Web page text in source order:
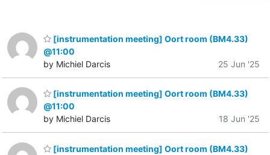
[instrumentation meeting] Oort room (BM4.33)
@11:00
by Michiel Darcis
25 Jun '25
[instrumentation meeting] Oort room (BM4.33)
@11:00
by Michiel Darcis
18 Jun '25
[instrumentation meeting] Oort room (BM4.33)